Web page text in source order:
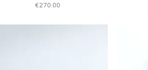
Price
€270.00